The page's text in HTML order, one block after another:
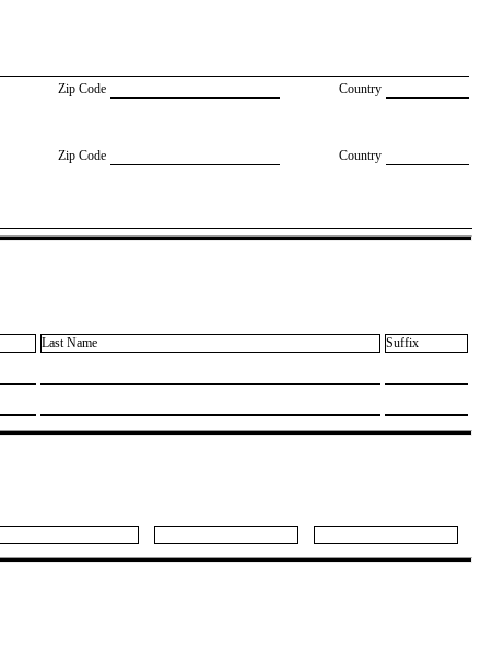
Zip Code Country
Zip Code Country
Last Name Suffix